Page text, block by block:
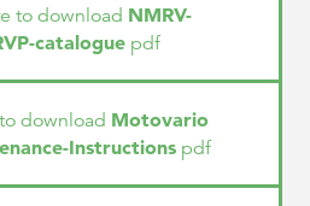
to download NMRV-
cataloguepdf
download Motovario
Instructions pdf